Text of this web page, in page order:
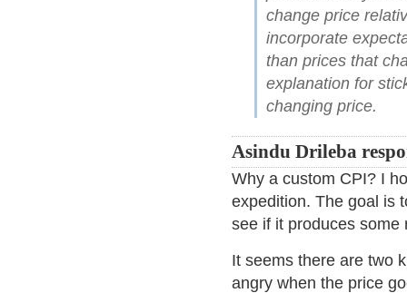
change price
incorporate
than prices that
explanation for
changing price.
Asindu Drileba
Why a custom CPI? I
expedition. The goal is
see if it produces some
It seems there are two
angry when the price